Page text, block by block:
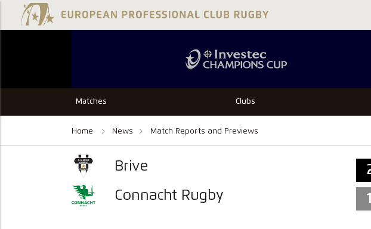
Matches Clubs
Home News Match Reports and Previews
Brive
Connacht Rugby